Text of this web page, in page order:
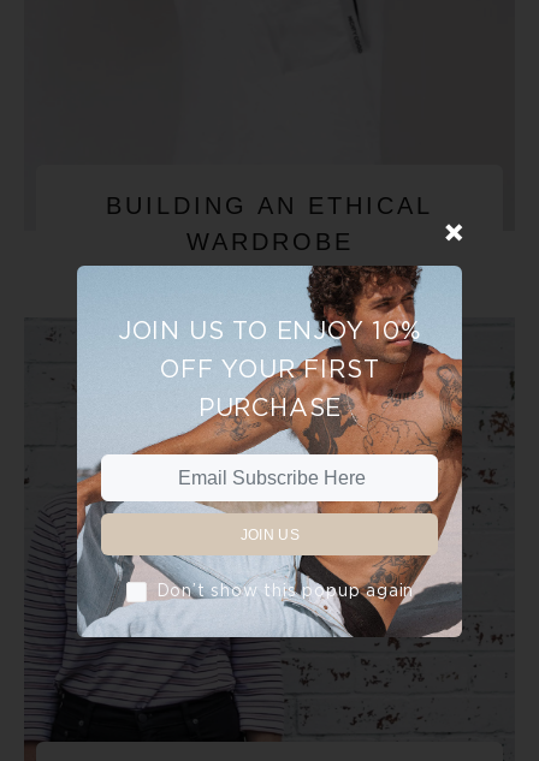
BUILDING AN ETHICAL
WARDROBE
JOIN US TO ENJOY 10%
OFF YOUR FIRST
PURCHASE
JOIN US
Don’t show this popup again